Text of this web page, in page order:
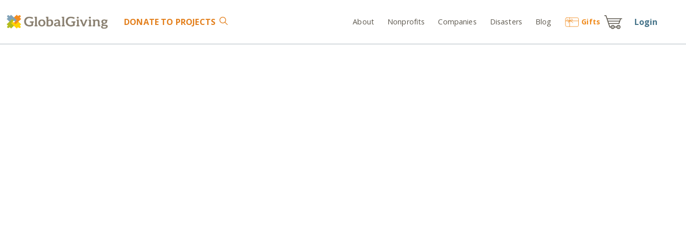
DONATE TO PROJECTS About Nonprofits Companies Disasters Blog Gifts Login